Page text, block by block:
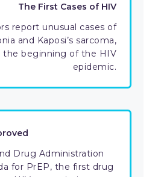
The First Cases of HIV
report unusual cases of
and Kaposi’s sarcoma,
the beginning of the HIV
epidemic.
Drug Administration
for PrEP, the first drug